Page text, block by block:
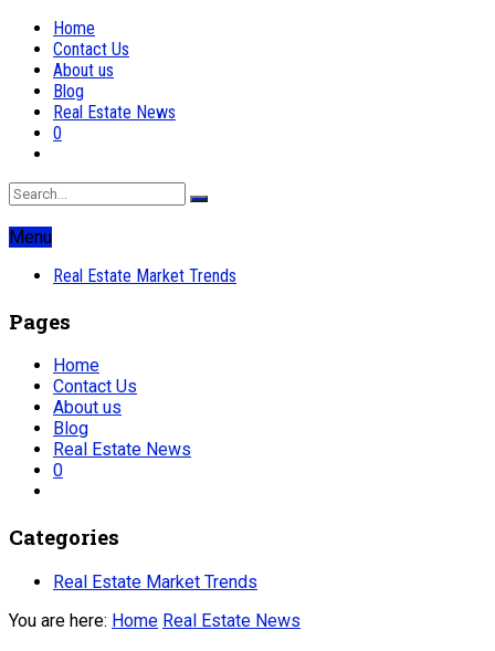
Home
Contact Us
About us
Blog
Real Estate News
0
Menu
Real Estate Market Trends
Pages
Home
Contact Us
About us
Blog
Real Estate News
0
Categories
Real Estate Market Trends
You are here: Home Real Estate News